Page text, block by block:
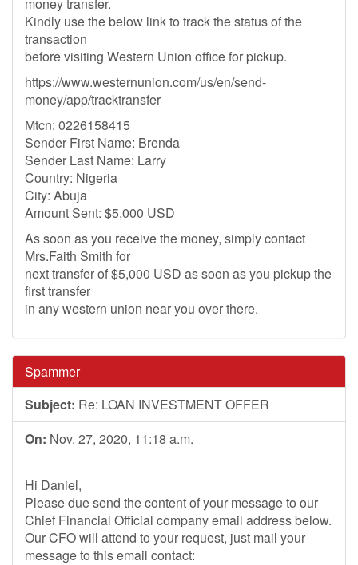
Kindly use the below link to track the status of the
transaction
before visiting Western Union office for pickup.
https://www.westernunion.com/us/en/send-
money/app/tracktransfer
Mtcn: 0226158415
Sender First Name: Brenda
Sender Last Name: Larry
Country: Nigeria
City: Abuja
Amount Sent: $5,000 USD
As soon as you receive the money, simply contact
Mrs.Faith Smith for
next transfer of $5,000 USD as soon as you pickup the
first transfer
in any western union near you over there.
Spammer
Subject: Re: LOAN INVESTMENT OFFER
On: Nov. 27, 2020, 11:18 a.m.
Hi Daniel,
Please due send the content of your message to our
Chief Financial Official company email address below.
Our CFO will attend to your request, just mail your
message to this email contact: